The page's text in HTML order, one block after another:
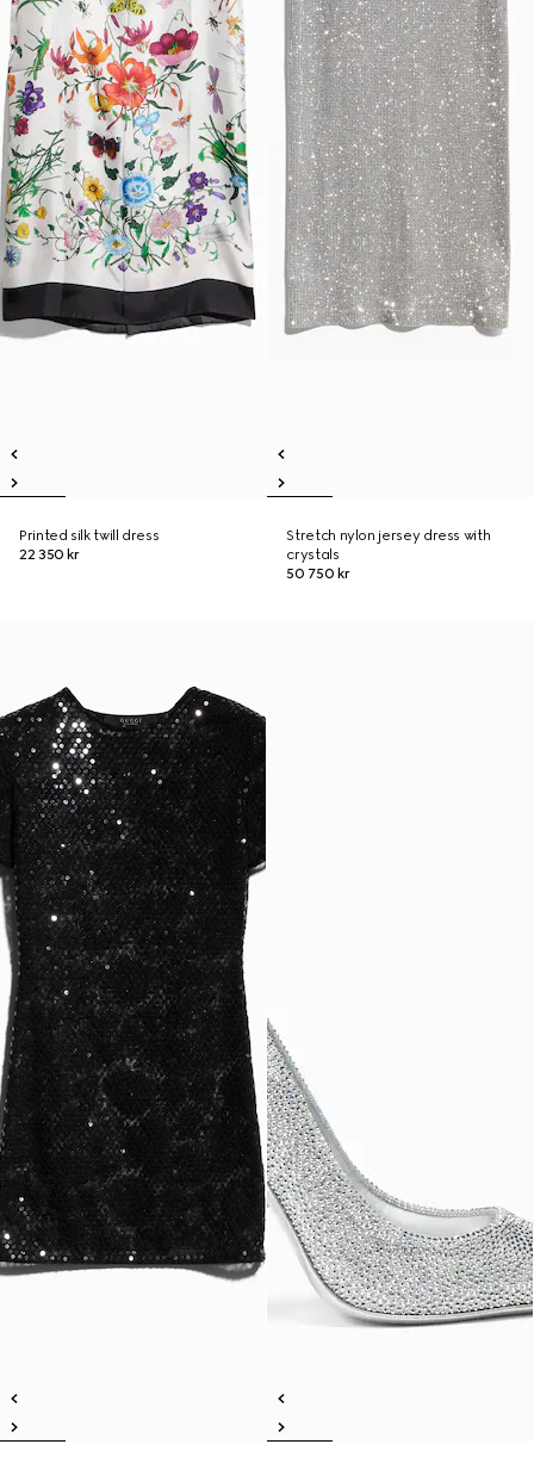
Printed silk twill dress
22 350 kr
Stretch nylon jersey dress with
crystals
50 750 kr